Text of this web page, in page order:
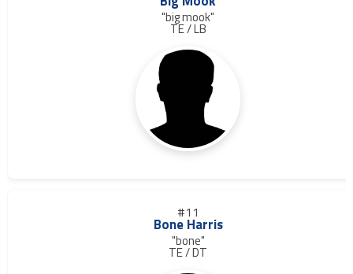
"big mook"
TE / LB
#11
Bone Harris
"bone"
TE / DT